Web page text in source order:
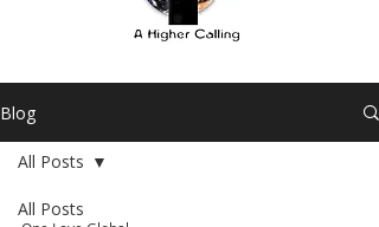
Blog
All Posts
All Posts